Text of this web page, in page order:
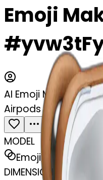
Emoji
AI Emoji Maker
Airpods
MODEL
Emoji
DIMENSIONS